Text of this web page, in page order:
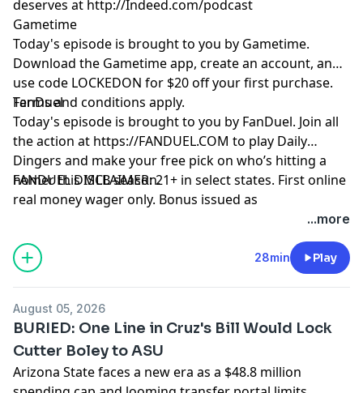
deserves at http://Indeed.com/podcast
Gametime
Today's episode is brought to you by Gametime.
Download the Gametime app, create an account, and
use code LOCKEDON for $20 off your first purchase.
Terms and conditions apply.
FanDuel
Today's episode is brought to you by FanDuel. Join all
the action at https://FANDUEL.COM to play Daily
Dingers and make your free pick on who’s hitting a
homer this MLB season.
FANDUEL DISCLAIMER: 21+ in select states. First online
real money wager only. Bonus issued as
nonwithdrawable free bets that expires in 14 days.
sportsbook.fanduel.com. Gambling Problem? Call 1-
800-GAMBLER or visit FanDuel.com/RG (CO, IA, MD, MI,
to 53342 (AZ), 1-888-789-7777 or visit ccpg.org/chat
(CT), 1-800-9-WITH-IT (IN), 1-800-522-4700 (WY, KS) or
visit ksgamblinghelp.com (KS), 1-877-770-STOP (LA), 1-
877-8-HOPENY or text HOPENY (467369) (NY), TN
...more
28min Play
August 05, 2026
BURIED: One Line in Cruz's Bill Would Lock
Cutter Boley to ASU
Arizona State faces a new era as a $48.8 million